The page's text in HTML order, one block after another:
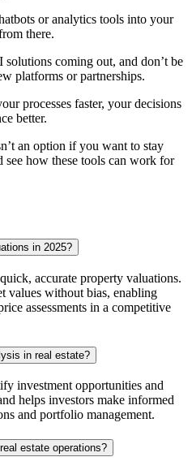
or analytics tools into your
there.
coming out, and don’t be
platforms or partnerships.
processes faster, your decisions
better.
an option if you want to stay
see how these tools can work for
in 2025?
accurate property valuations.
values without bias, enabling
assessments in a competitive
in real estate?
investment opportunities and
helps investors make informed
and portfolio management.
estate operations?